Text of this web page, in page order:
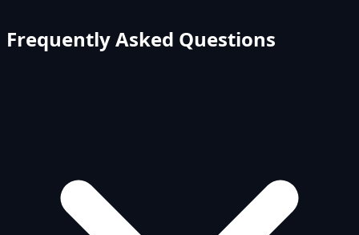
Frequently Asked Questions